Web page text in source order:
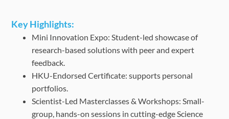
Key Highlights:
Mini Innovation Expo: Student-led showcase of
research-based solutions with peer and expert
feedback.
HKU-Endorsed Certificate: supports personal
portfolios.
Scientist-Led Masterclasses & Workshops: Small-
group, hands-on sessions in cutting-edge Science